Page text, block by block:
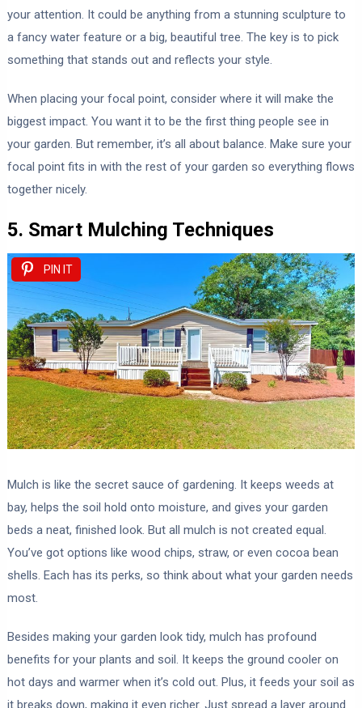
your attention. It could be anything from a stunning sculpture to
a fancy water feature or a big, beautiful tree. The key is to pick
something that stands out and reflects your style.
When placing your focal point, consider where it will make the
biggest impact. You want it to be the first thing people see in
your garden. But remember, it’s all about balance. Make sure your
focal point fits in with the rest of your garden so everything flows
together nicely.
5. Smart Mulching Techniques
PIN IT
Mulch is like the secret sauce of gardening. It keeps weeds at
bay, helps the soil hold onto moisture, and gives your garden
beds a neat, finished look. But all mulch is not created equal.
You’ve got options like wood chips, straw, or even cocoa bean
shells. Each has its perks, so think about what your garden needs
most.
Besides making your garden look tidy, mulch has profound
benefits for your plants and soil. It keeps the ground cooler on
hot days and warmer when it’s cold out. Plus, it feeds your soil as
it breaks down, making it even richer. Just spread a layer around